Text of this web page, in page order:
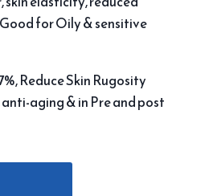
for Oily & sensitive
Reduce Skin Rugosity
anti-aging & in Pre and post